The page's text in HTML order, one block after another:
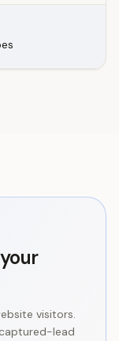
visitors.
lead